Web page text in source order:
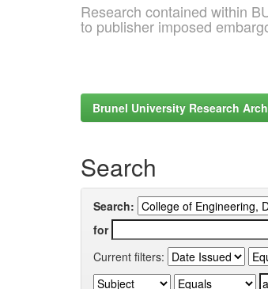
Research contained within
to publisher imposed
Brunel University Research
Search
Search:
for
Current filters: